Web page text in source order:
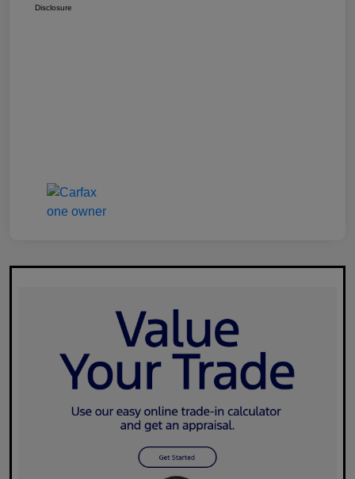
Disclosure